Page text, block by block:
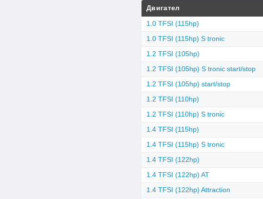
Двигател
1.0 TFSI (115hp)
1.0 TFSI (115hp) S tronic
1.2 TFSI (105hp)
1.2 TFSI (105hp) S tronic start/stop
1.2 TFSI (105hp) start/stop
1.2 TFSI (110hp)
1.2 TFSI (110hp) S tronic
1.4 TFSI (115hp)
1.4 TFSI (115hp) S tronic
1.4 TFSI (122hp)
1.4 TFSI (122hp) AT
1.4 TFSI (122hp) Attraction